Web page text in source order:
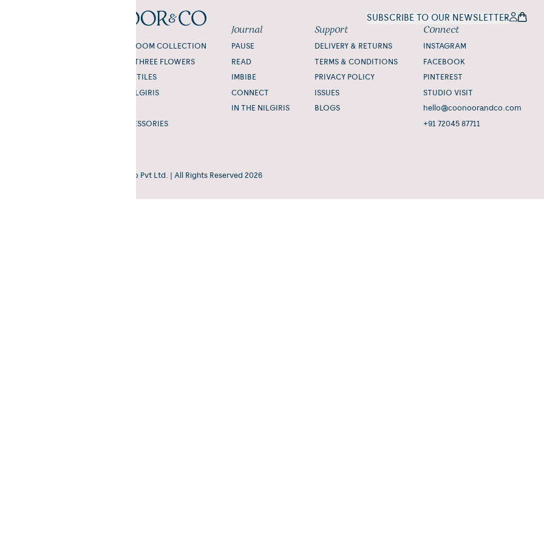
SUBSCRIBE TO OUR NEWSLETTER
THE TODA HEIRLOOM COLLECTION
NILGIRI FLORA: THREE FLOWERS
TODA HOME TEXTILES
SOUL OF THE NILGIRIS
GIFTING & ACCESSORIES
Journal
PAUSE
READ
IMBIBE
CONNECT
IN THE NILGIRIS
Support
DELIVERY & RETURNS
TERMS & CONDITIONS
PRIVACY POLICY
ISSUES
BLOGS
Connect
INSTAGRAM
FACEBOOK
PINTEREST
STUDIO VISIT
hello@coonoorandco.com
+91 72045 87711
Coonoor&Co® | ©Mishpuum Studio Pvt Ltd. | All Rights Reserved 2026